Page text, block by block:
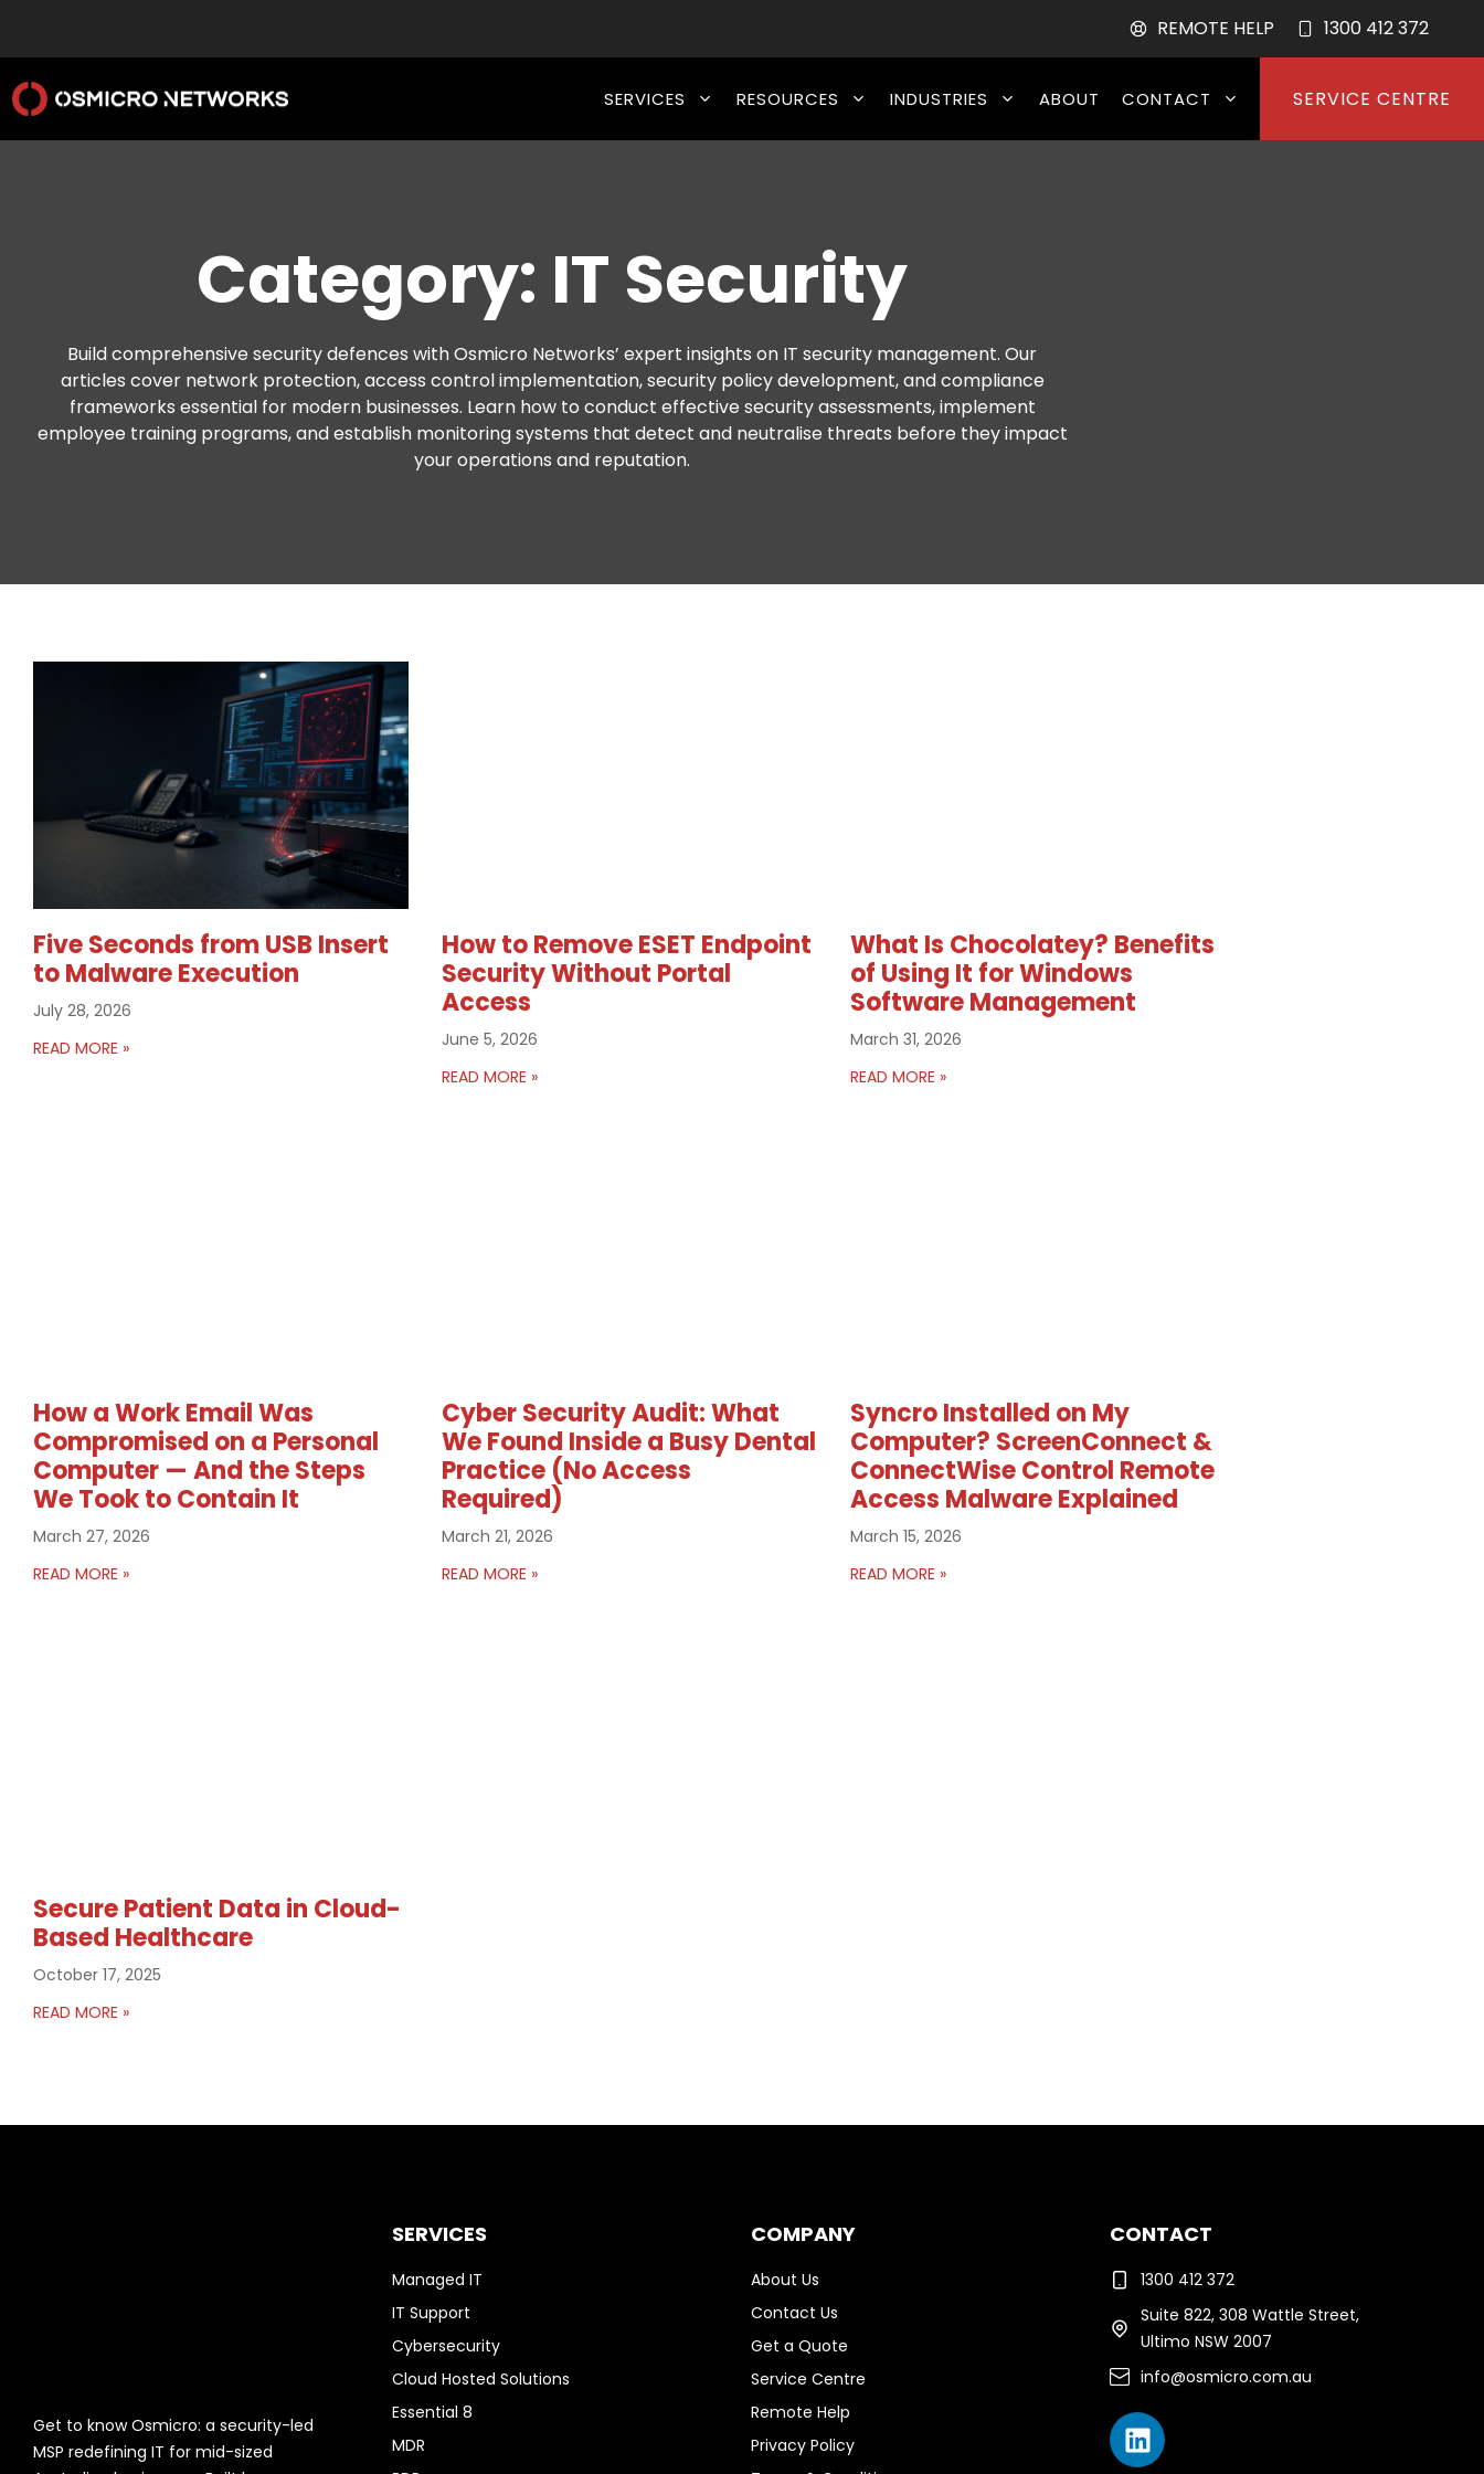
REMOTE HELP 1300 412 372
SERVICES RESOURCES INDUSTRIES ABOUT CONTACT SERVICE CENTRE
Category: IT Security
Build comprehensive security defences with Osmicro Networks’ expert insights on IT security management. Our
articles cover network protection, access control implementation, security policy development, and compliance
frameworks essential for modern businesses. Learn how to conduct effective security assessments, implement
employee training programs, and establish monitoring systems that detect and neutralise threats before they impact
your operations and reputation.
Five Seconds from USB Insert
to Malware Execution
July 28, 2026
READ MORE »
How to Remove ESET Endpoint
Security Without Portal
Access
June 5, 2026
READ MORE »
What Is Chocolatey? Benefits
of Using It for Windows
Software Management
March 31, 2026
READ MORE »
How a Work Email Was
Compromised on a Personal
Computer — And the Steps
We Took to Contain It
March 27, 2026
READ MORE »
Cyber Security Audit: What
We Found Inside a Busy Dental
Practice (No Access
Required)
March 21, 2026
READ MORE »
Syncro Installed on My
Computer? ScreenConnect &
ConnectWise Control Remote
Access Malware Explained
March 15, 2026
READ MORE »
Secure Patient Data in Cloud-
Based Healthcare
October 17, 2025
READ MORE »
Get to know Osmicro: a security-led
MSP redefining IT for mid-sized
SERVICES
Managed IT
IT Support
Cybersecurity
Cloud Hosted Solutions
Essential 8
MDR
COMPANY
About Us
Contact Us
Get a Quote
Service Centre
Remote Help
Privacy Policy
CONTACT
1300 412 372
Suite 822, 308 Wattle Street,
Ultimo NSW 2007
info@osmicro.com.au